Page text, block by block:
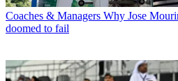
Coaches & Managers Why Jose
doomed to fail